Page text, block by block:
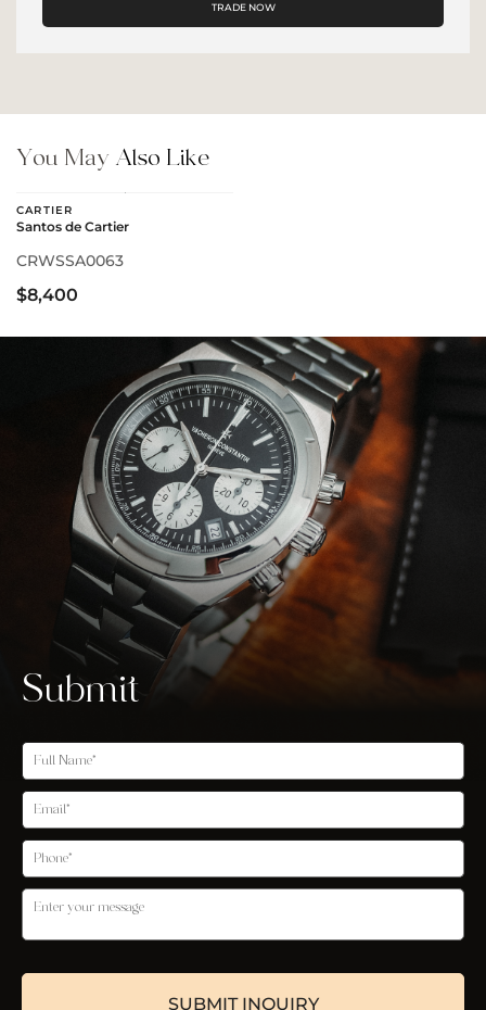
TRADE NOW
You May Also Like
CARTIER
Santos de Cartier
CRWSSA0063
$8,400
Submit